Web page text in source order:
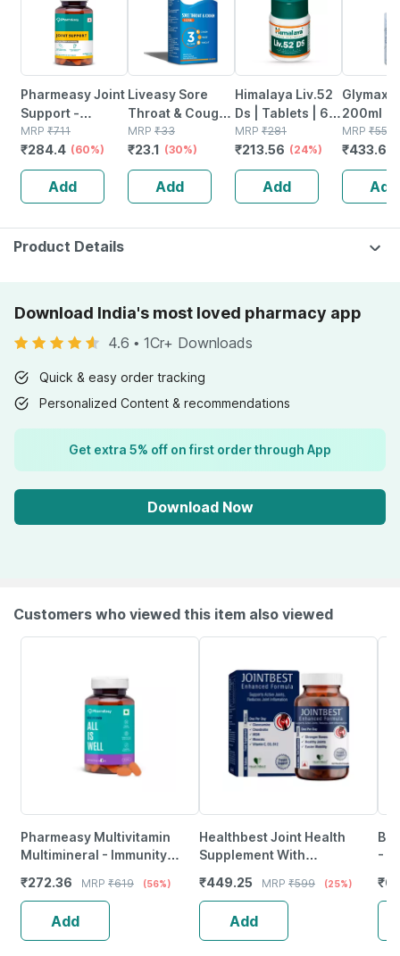
Pharmeasy Joint
Support -
Maintains Joints
Mobility - Bone &
Joint Health -
Bottle Of 60
MRP ₹711
₹284.4 (60%)
Add
Liveasy Sore
Throat & Cough
Lozenges - Strip
Of 10 - Orange
Flavour
MRP ₹33
₹23.1 (30%)
Add
Himalaya Liv.52
Ds | Tablets | 60
No's
MRP ₹281
₹213.56 (24%)
Add
Glymax
200ml
MRP ₹556
₹433.68
Add
Product Details
Download India's most loved pharmacy app
4.6 • 1Cr+ Downloads
Quick & easy order tracking
Personalized Content & recommendations
Get extra 5% off on first order through App
Download Now
Customers who viewed this item also viewed
Pharmeasy Multivitamin
Multimineral - Immunity
- Bottle Of 60
₹272.36 MRP ₹619 (56%)
Add
Healthbest Joint Health
Supplement With
& Chondroitin - 60 Tablets
₹449.25 MRP ₹599 (25%)
Add
-
₹